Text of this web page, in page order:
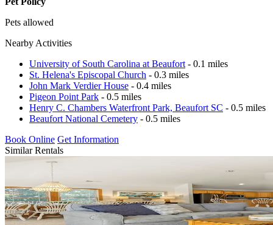
Pets allowed
Nearby Activities
University of South Carolina at Beaufort - 0.1 miles
St. Helena's Episcopal Church - 0.3 miles
John Mark Verdier House - 0.4 miles
Pigeon Point Park - 0.5 miles
Henry C. Chambers Waterfront Park, Beaufort SC - 0.5 miles
Beaufort National Cemetery - 0.5 miles
Book Online Get Information
Similar Rentals